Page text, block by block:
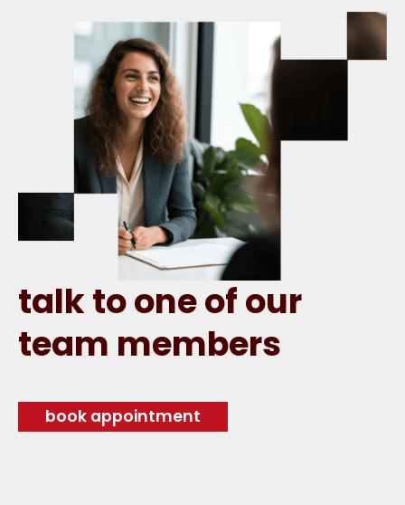
talk to one of our
team members
book appointment